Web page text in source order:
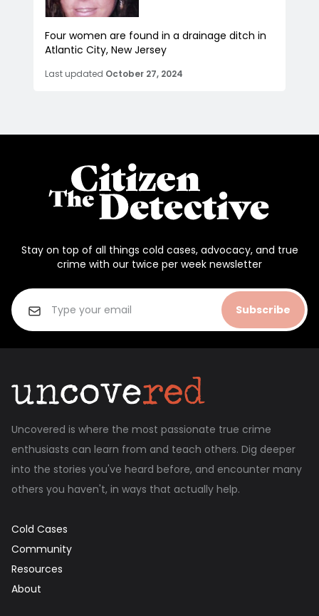
Four women are found in a drainage ditch in
Atlantic City, New Jersey
Last updated October 27, 2024
Stay on top of all things cold cases, advocacy, and true
crime with our twice per week newsletter
Subscribe
Uncovered is where the most passionate true crime
enthusiasts can learn from and teach others. Dig deeper
into the stories you've heard before, and encounter many
others you haven't, in ways that actually help.
Cold Cases
Community
Resources
About